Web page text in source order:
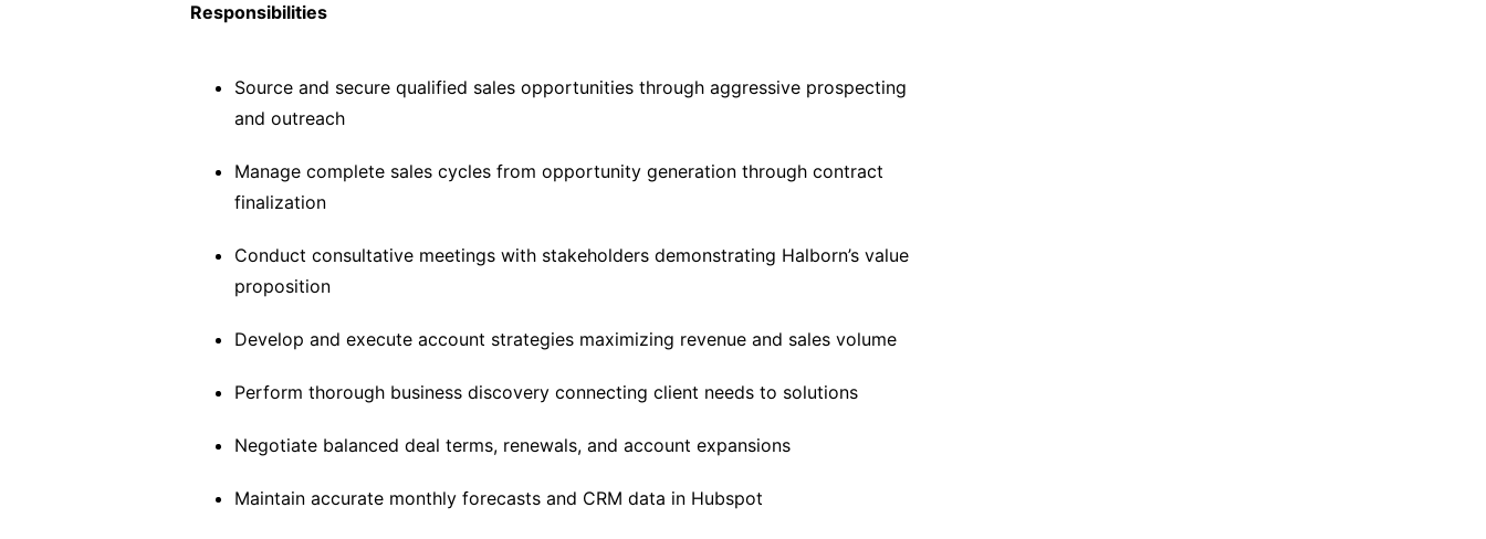
Responsibilities
Source and secure qualified sales opportunities through aggressive prospecting
and outreach
Manage complete sales cycles from opportunity generation through contract
finalization
Conduct consultative meetings with stakeholders demonstrating Halborn’s value
proposition
Develop and execute account strategies maximizing revenue and sales volume
Perform thorough business discovery connecting client needs to solutions
Negotiate balanced deal terms, renewals, and account expansions
Maintain accurate monthly forecasts and CRM data in Hubspot